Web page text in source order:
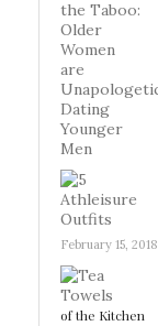
February 15, 2018
of the Kitchen